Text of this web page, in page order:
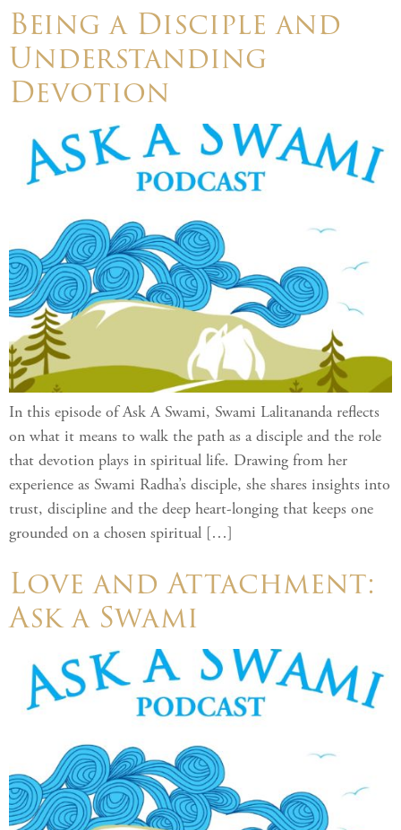
Being a Disciple and
Understanding
Devotion
In this episode of Ask A Swami, Swami Lalitananda reflects
on what it means to walk the path as a disciple and the role
that devotion plays in spiritual life. Drawing from her
experience as Swami Radha’s disciple, she shares insights into
trust, discipline and the deep heart-longing that keeps one
grounded on a chosen spiritual […]
Love and Attachment:
Ask a Swami